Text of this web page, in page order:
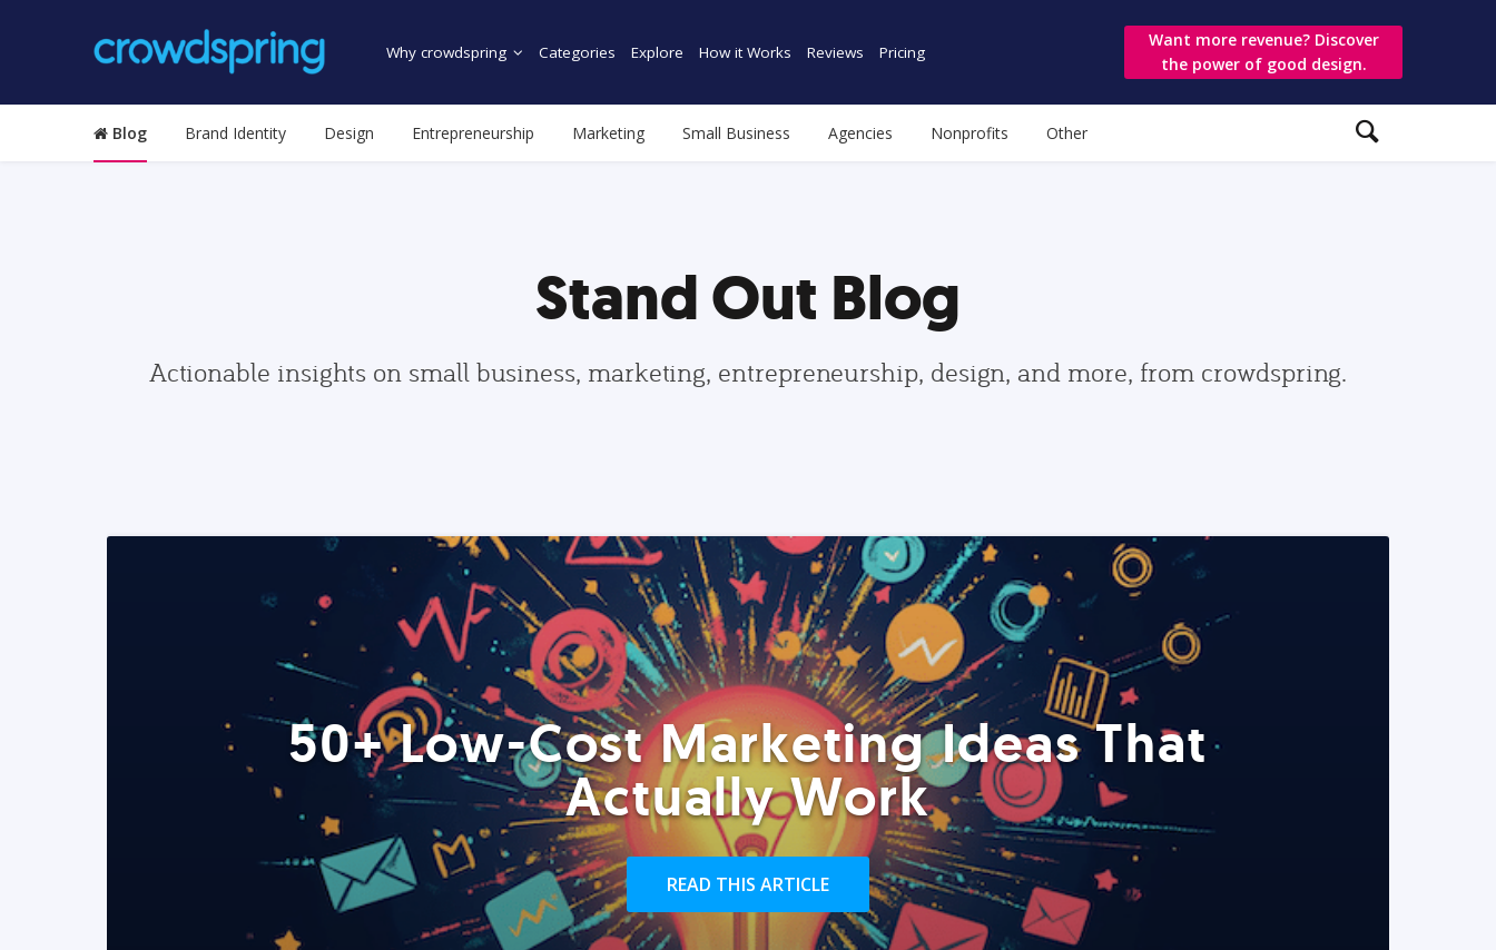
Why crowdspring Categories Explore How it Works Reviews Pricing
Want more revenue? Discover
the power of good design.
Blog Brand Identity Design Entrepreneurship Marketing Small Business Agencies Nonprofits Other
Stand Out Blog
Actionable insights on small business, marketing, entrepreneurship, design, and more, from crowdspring.
50+ Low-Cost Marketing Ideas That
Actually Work
READ THIS ARTICLE